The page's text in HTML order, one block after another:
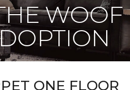
WOOF
ONE FLOOR